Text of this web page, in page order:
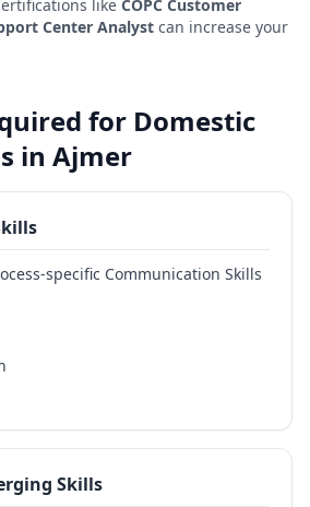
like COPC Customer
Center Analyst can increase your
for Domestic
in Ajmer
specific Communication Skills
Skills